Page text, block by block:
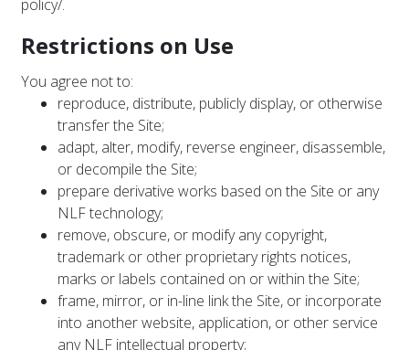
policy/.
Restrictions on Use
You agree not to:
reproduce, distribute, publicly display, or otherwise
transfer the Site;
adapt, alter, modify, reverse engineer, disassemble,
or decompile the Site;
prepare derivative works based on the Site or any
NLF technology;
remove, obscure, or modify any copyright,
trademark or other proprietary rights notices,
marks or labels contained on or within the Site;
frame, mirror, or in-line link the Site, or incorporate
into another website, application, or other service
any NLF intellectual property;